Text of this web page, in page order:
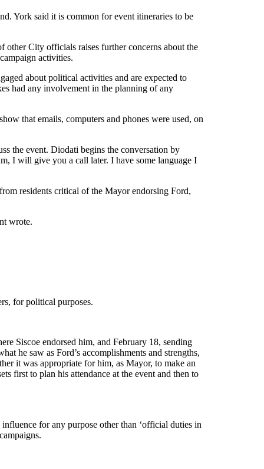
York said it is common for event itineraries to be
City officials raises further concerns about the
activities.
about political activities and are expected to
had any involvement in the planning of any
that emails, computers and phones were used, on
the event. Diodati begins the conversation by
I will give you a call later. I have some language I
residents critical of the Mayor endorsing Ford,
wrote.
for political purposes.
Siscoe endorsed him, and February 18, sending
he saw as Ford’s accomplishments and strengths,
it was appropriate for him, as Mayor, to make an
first to plan his attendance at the event and then to
for any purpose other than ‘official duties in